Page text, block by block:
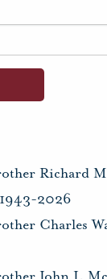
Richard
2026
Charles
John J.